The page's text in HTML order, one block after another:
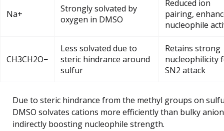
Na+
Strongly solvated by
oxygen in DMSO
Reduced ion
pairing,
nucleophile
CH3CH2O−
Less solvated due to
steric hindrance around
sulfur
Retains strong
nucleophilicity
SN2 attack
Due to steric hindrance from the methyl groups on
DMSO solvates cations more efficiently than bulky
indirectly boosting nucleophile strength.